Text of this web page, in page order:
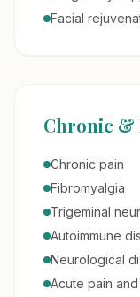
Facial
Chronic &
Chronic pain
Fibromyalgia
Trigeminal
Autoimmune
Neurological
Acute pain